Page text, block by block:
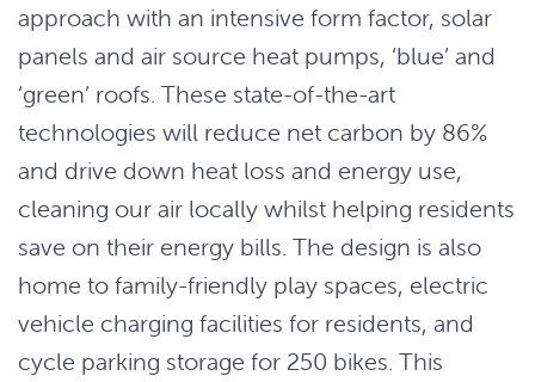
approach with an intensive form factor, solar
panels and air source heat pumps, ‘blue’ and
‘green’ roofs. These state-of-the-art
technologies will reduce net carbon by 86%
and drive down heat loss and energy use,
cleaning our air locally whilst helping residents
save on their energy bills. The design is also
home to family-friendly play spaces, electric
vehicle charging facilities for residents, and
cycle parking storage for 250 bikes. This